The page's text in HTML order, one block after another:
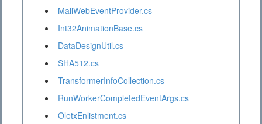
MailWebEventProvider.cs
Int32AnimationBase.cs
DataDesignUtil.cs
SHA512.cs
TransformerInfoCollection.cs
RunWorkerCompletedEventArgs.cs
OletxEnlistment.cs